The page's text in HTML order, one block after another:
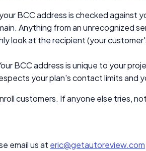
BCC address is checked against
Anything from an unrecognized
look at the recipient (your
BCC address is unique to your
your plan's contact limits and
customers. If anyone else tries,
email us at eric@getautoreview.com